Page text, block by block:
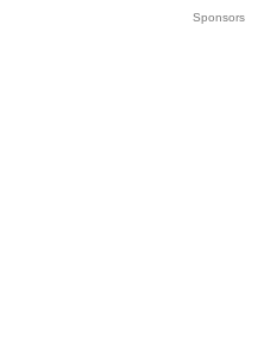
Sponsors